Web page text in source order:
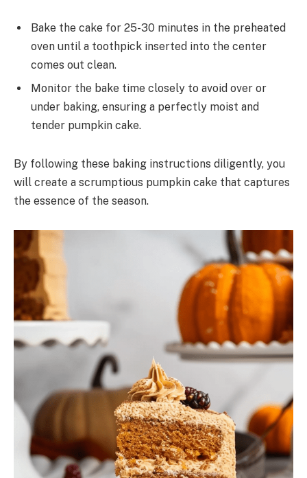
Bake the cake for 25-30 minutes in the preheated
oven until a toothpick inserted into the center
comes out clean.
Monitor the bake time closely to avoid over or
under baking, ensuring a perfectly moist and
tender pumpkin cake.
By following these baking instructions diligently, you
will create a scrumptious pumpkin cake that captures
the essence of the season.